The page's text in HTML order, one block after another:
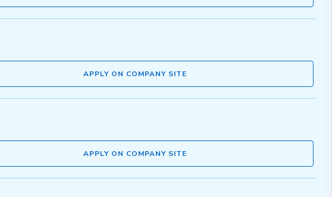
APPLY ON COMPANY SITE
APPLY ON COMPANY SITE